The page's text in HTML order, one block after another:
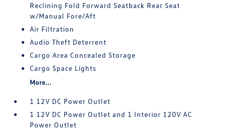
Reclining Fold Forward Seatback Rear Seat
w/Manual Fore/Aft
Air Filtration
Audio Theft Deterrent
Cargo Area Concealed Storage
Cargo Space Lights
More...
1 12V DC Power Outlet
1 12V DC Power Outlet and 1 Interior 120V AC
Power Outlet